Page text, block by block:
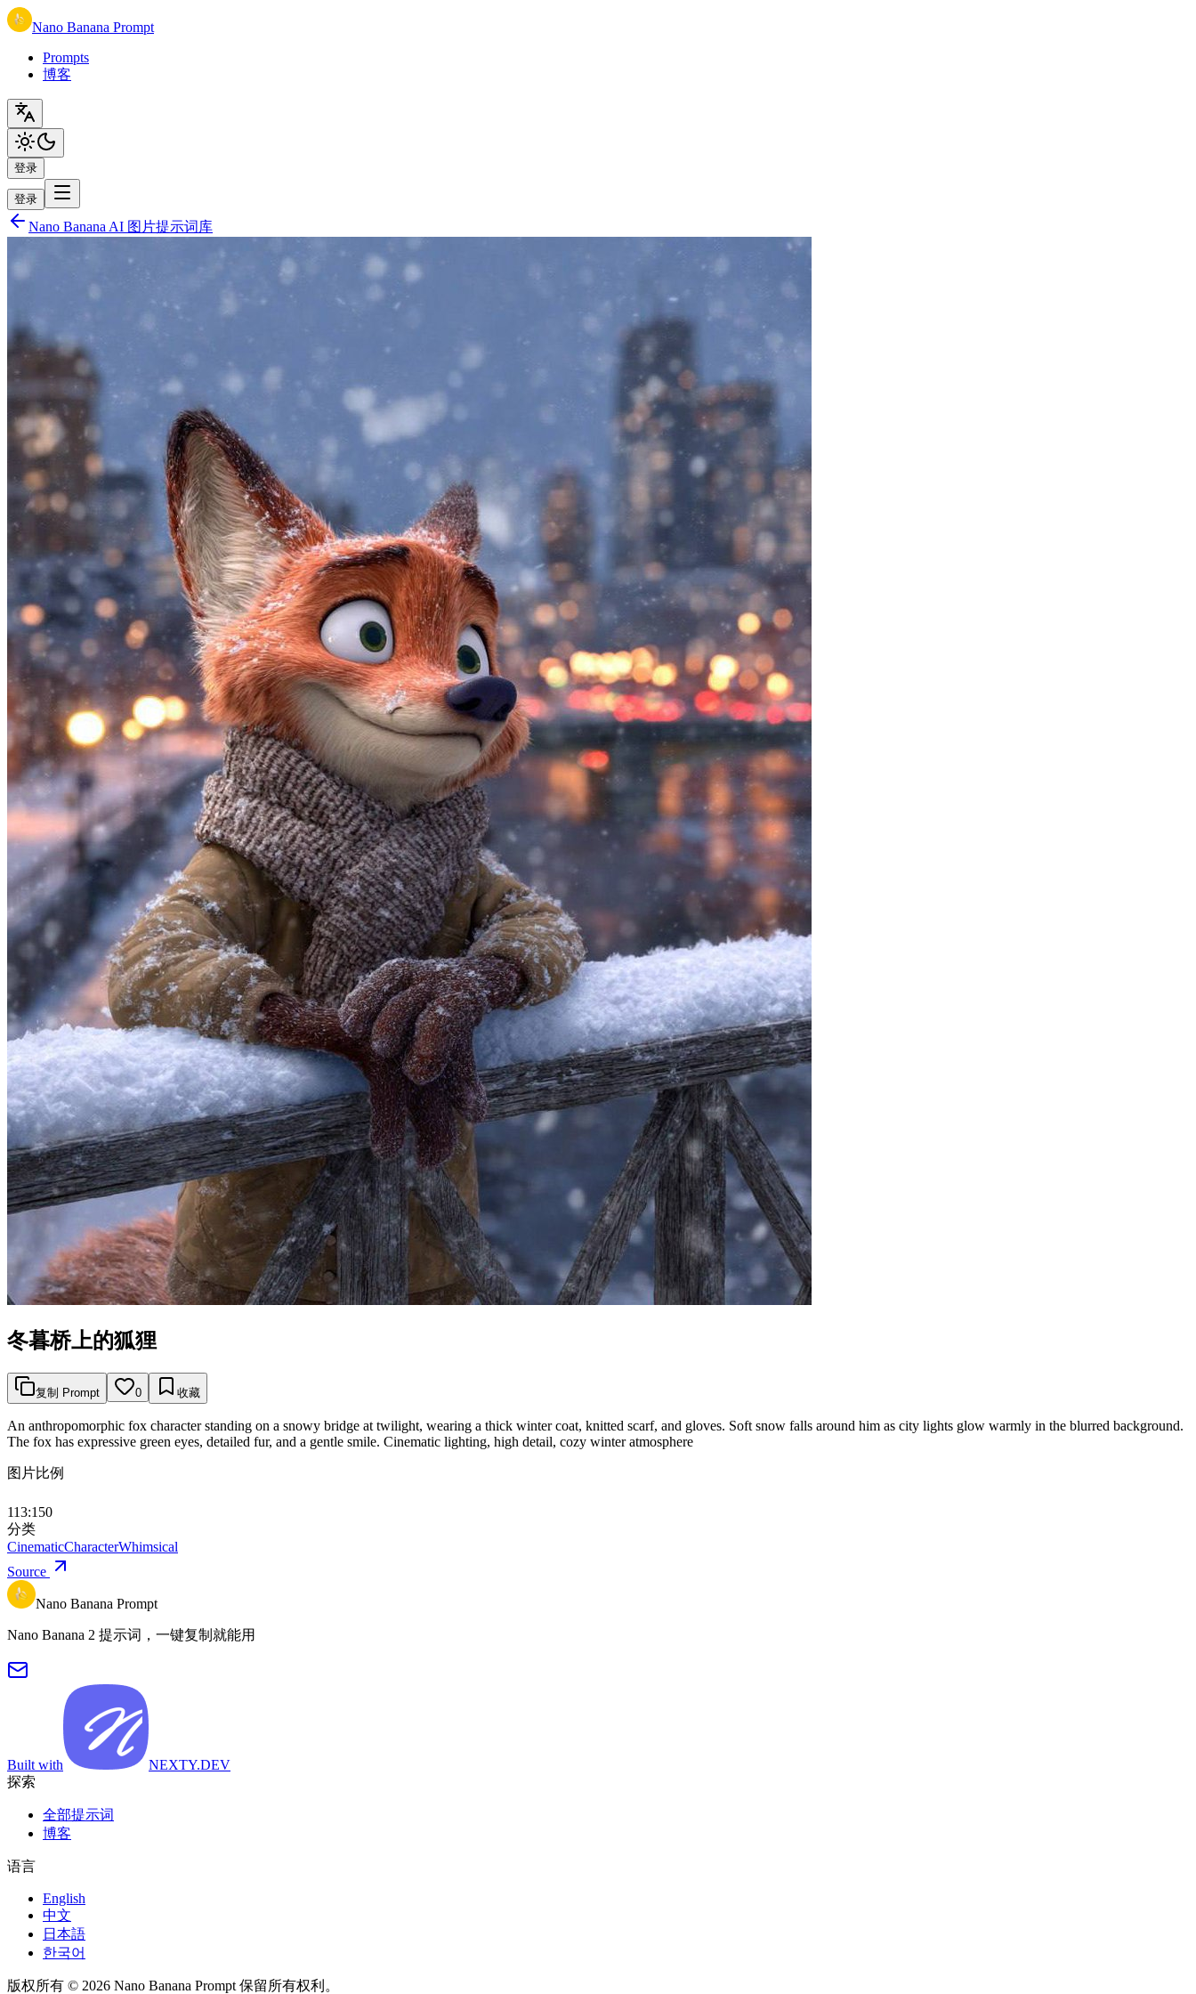
Nano Banana Prompt
Prompts
博客
登录
登录
Nano Banana AI 图片提示词库
冬暮桥上的狐狸
复制 Prompt 0 收藏
An anthropomorphic fox character standing on a snowy bridge at twilight, wearing a thick winter coat, knitted scarf, and gloves. Soft snow falls around him as city lights glow warmly in the blurred background.
The fox has expressive green eyes, detailed fur, and a gentle smile. Cinematic lighting, high detail, cozy winter atmosphere
图片比例
113:150
分类
CinematicCharacterWhimsical
Source
Nano Banana Prompt
Nano Banana 2 提示词，一键复制就能用
Built with
NEXTY.DEV
探索
全部提示词
博客
语言
English
中文
日本語
한국어
版权所有 © 2026 Nano Banana Prompt 保留所有权利。